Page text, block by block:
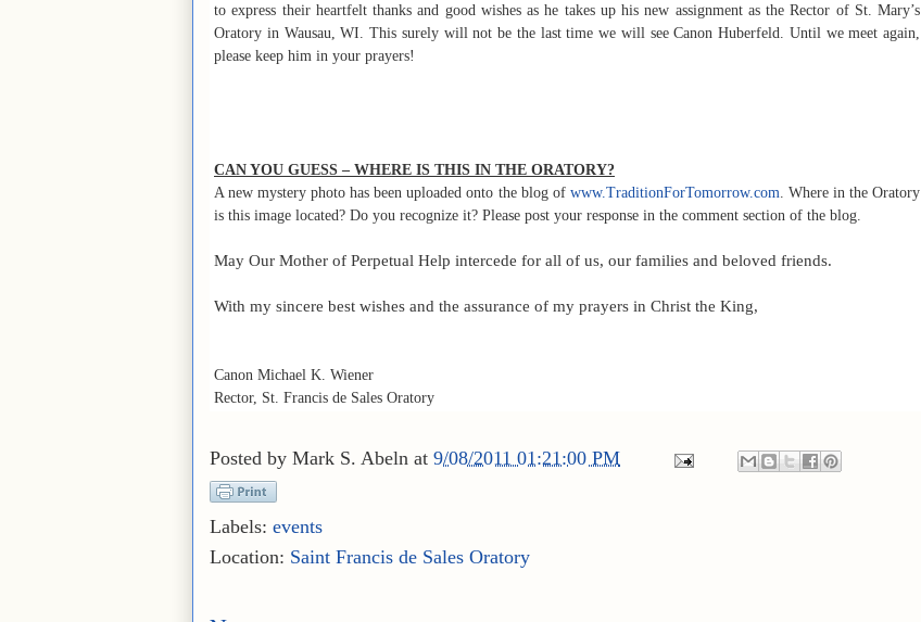
to express their heartfelt thanks and good wishes as he takes up his new assignment as the Rector of St. Mary’s
Oratory in Wausau, WI. This surely will not be the last time we will see Canon Huberfeld. Until we meet again,
please keep him in your prayers!
CAN YOU GUESS – WHERE IS THIS IN THE ORATORY?
A new mystery photo has been uploaded onto the blog of www.TraditionForTomorrow.com . Where in the Oratory
is this image located? Do you recognize it? Please post your response in the comment section of the blog.
May Our Mother of Perpetual Help intercede for all of us, our families and beloved friends.
With my sincere best wishes and the assurance of my prayers in Christ the King,
Canon Michael K. Wiener
Rector, St. Francis de Sales Oratory
Posted by Mark S. Abeln at 9/08/2011 01:21:00 PM
Labels: events
Location: Saint Francis de Sales Oratory